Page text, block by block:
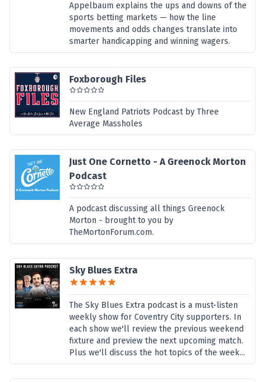
Appelbaum explains the ups and downs of the
sports betting markets — how the line
movements and odds changes translate into
smarter handicapping and winning wagers.
Foxborough Files
New England Patriots Podcast by Three
Average Massholes
Just One Cornetto - A Greenock Morton
Podcast
A podcast discussing all things Greenock
Morton - brought to you by
TheMortonForum.com.
Sky Blues Extra
The Sky Blues Extra podcast is a must-listen
weekly show for Coventry City supporters. In
each show we'll review the previous weekend
fixture and preview the next upcoming match.
Plus we'll discuss the hot topics of the week...